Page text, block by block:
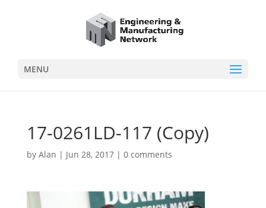
MENU
17-0261LD-117 (Copy)
by Alan | Jun 28, 2017| 0 comments